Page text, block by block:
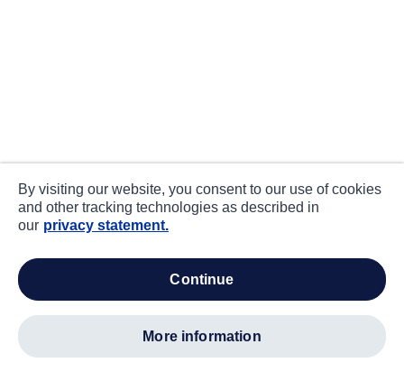
By visiting our website, you consent to our use of cookies
and other tracking technologies as described in
our privacy statement.
continue
more information